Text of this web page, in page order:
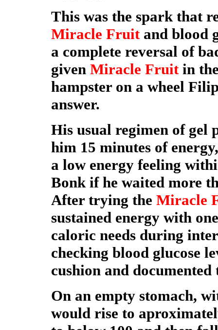
This was the spark that
Miracle Fruitand blood
a complete reversal of
given Miracle Fruitin
hampster on a wheel
answer.
His usual regimen of gel
him 15 minutes of
a low energy feeling
Bonk if he waited more
After trying the Miracle
sustained energy with
caloric needs during
checking blood glucose
cushion and
On an empty stomach,
would rise to